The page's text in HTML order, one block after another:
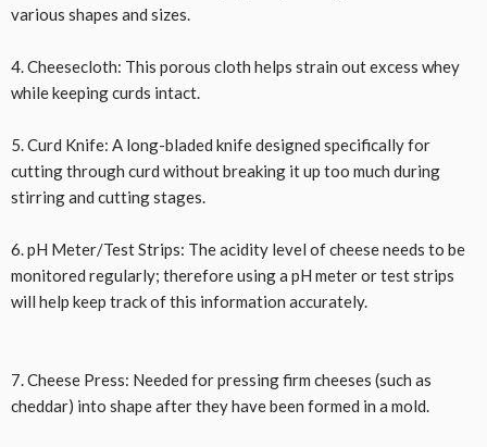
various shapes and sizes.
4. Cheesecloth: This porous cloth helps strain out excess whey
while keeping curds intact.
5. Curd Knife: A long-bladed knife designed specifically for
cutting through curd without breaking it up too much during
stirring and cutting stages.
6. pH Meter/Test Strips: The acidity level of cheese needs to be
monitored regularly; therefore using a pH meter or test strips
will help keep track of this information accurately.
7. Cheese Press: Needed for pressing firm cheeses (such as
cheddar) into shape after they have been formed in a mold.